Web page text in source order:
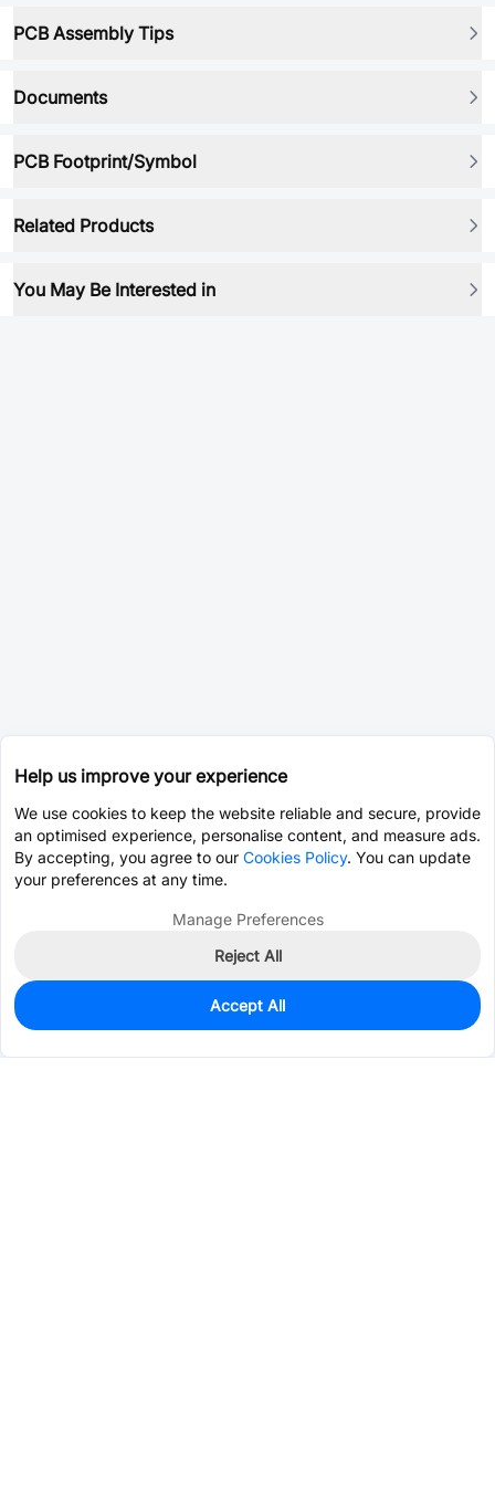
PCB Assembly Tips
Documents
PCB Footprint/Symbol
Related Products
You May Be Interested in
2
$5.0596
Help us improve your experience
We use cookies to keep the website reliable and secure, provide
an optimised experience, personalise content, and measure ads.
By accepting, you agree to our Cookies Policy. You can update
your preferences at any time.
Manage Preferences
Reject All
Accept All